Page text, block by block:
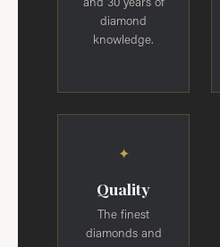
diamond
knowledge.
✦
Quality
The finest
diamonds and